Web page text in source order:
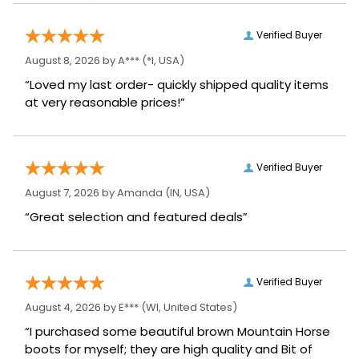
Verified Buyer
August 8, 2026 byA*** (*I, USA)
“Loved my last order- quickly shipped quality items
at very reasonable prices!”
Verified Buyer
August 7, 2026 byAmanda (IN, USA)
“Great selection and featured deals”
Verified Buyer
August 4, 2026 byE*** (WI, United States)
“I purchased some beautiful brown Mountain Horse
boots for myself; they are high quality and Bit of